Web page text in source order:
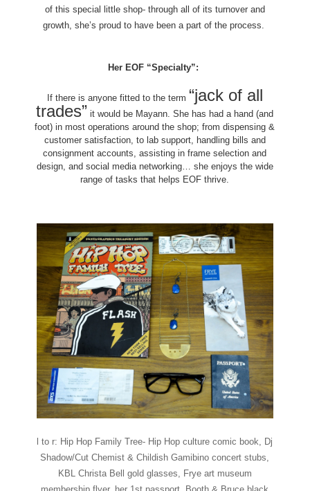
of this special little shop- through all of its turnover and
growth, she’s proud to have been a part of the process.
Her EOF “Specialty”:
If there is anyone fitted to the term “jack of all
trades” it would be Mayann. She has had a hand (and
foot) in most operations around the shop; from dispensing &
customer satisfaction, to lab support, handling bills and
consignment accounts, assisting in frame selection and
design, and social media networking… she enjoys the wide
range of tasks that helps EOF thrive.
l to r: Hip Hop Family Tree- Hip Hop culture comic book, Dj
Shadow/Cut Chemist & Childish Gamibino concert stubs,
KBL Christa Bell gold glasses, Frye art museum